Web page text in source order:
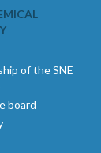
of the SNE
board